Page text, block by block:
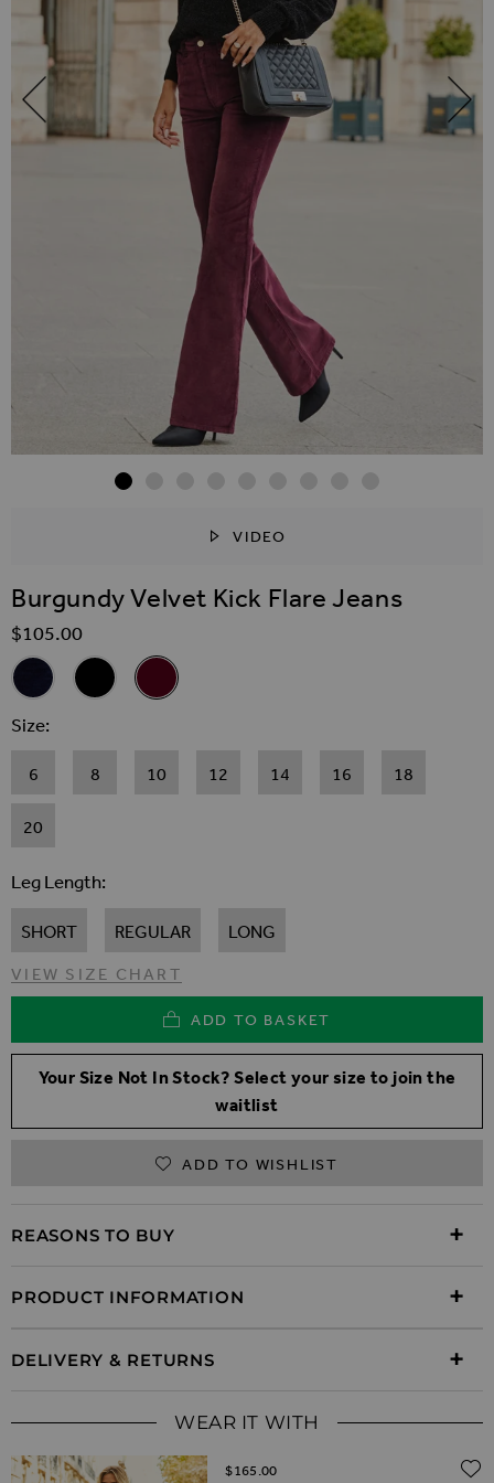
VIDEO
Burgundy Velvet Kick Flare Jeans
$‌105.00
Related Alternatives
Midnight Blue Velvet Kick Flare Jeans
Black Velvet Kick Flare Jeans
Burgundy Velvet Kick Flare Jeans
Size
6 8 10 12 14 16 18
20
Leg Length
SHORT REGULAR LONG
VIEW SIZE CHART
ADD TO BASKET
Your Size Not In Stock? Select your size to join the
waitlist
ADD TO WISHLIST
REASONS TO BUY
PRODUCT INFORMATION
DELIVERY & RETURNS
WEAR IT WITH
$‌165.00